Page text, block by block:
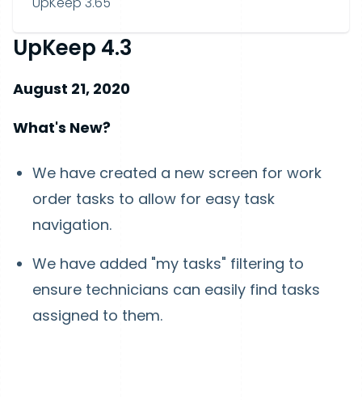
UpKeep 4.3
August 21, 2020
What's New?
We have created a new screen for work
order tasks to allow for easy task
navigation.
We have added "my tasks" filtering to
ensure technicians can easily find tasks
assigned to them.